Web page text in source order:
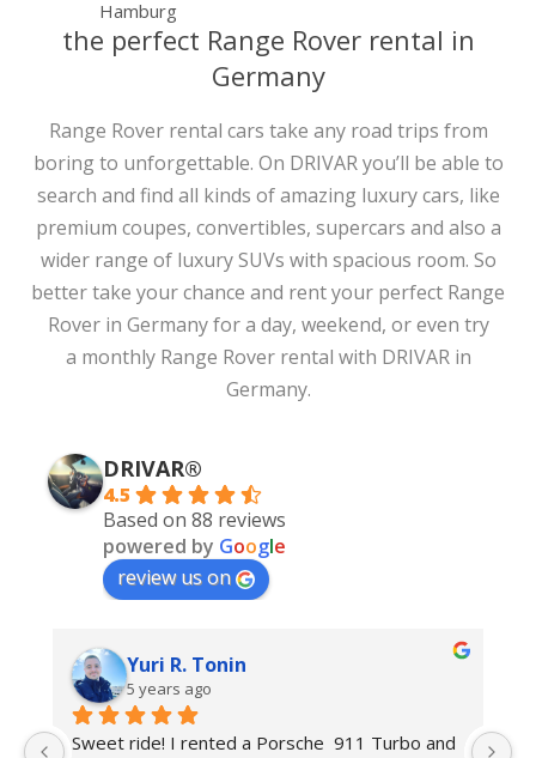
Hamburg
the perfect Range Rover rental in
Germany
Range Rover rental cars take any road trips from
boring to unforgettable. On DRIVAR you’ll be able to
search and find all kinds of amazing luxury cars, like
premium coupes, convertibles, supercars and also a
wider range of luxury SUVs with spacious room. So
better take your chance and rent your perfect Range
Rover in Germany for a day, weekend, or even try
a monthly Range Rover rental with DRIVAR in
Germany.
DRIVAR®
4.5
Based on 88 reviews
powered by Google
review us on
Yuri R. Tonin
5 years ago
Sweet ride! I rented a Porsche  911 Turbo and